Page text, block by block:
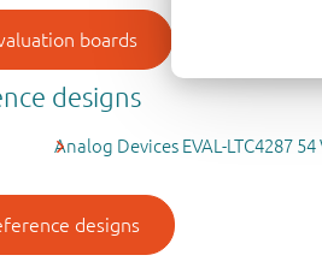
boards
designs
Analog Devices EVAL-LTC4287
designs